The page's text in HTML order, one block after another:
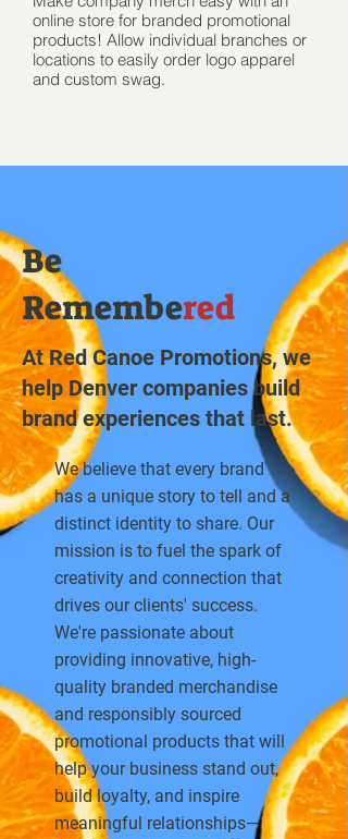
online store for branded promotional
products! Allow individual branches or
locations to easily order logo apparel
and custom swag.
Be
Remembered
At Red Canoe Promotions, we
help Denver companies build
brand experiences that last.
We believe that every brand
has a unique story to tell and a
distinct identity to share. Our
mission is to fuel the spark of
creativity and connection that
drives our clients' success.
We're passionate about
providing innovative, high-
quality branded merchandise
and responsibly sourced
promotional products that will
help your business stand out,
build loyalty, and inspire
meaningful relationships—